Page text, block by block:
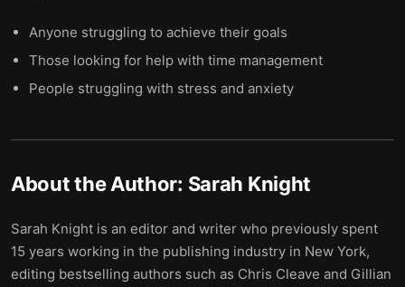
Anyone struggling to achieve their goals
Those looking for help with time management
People struggling with stress and anxiety
About the Author: Sarah Knight
Sarah Knight is an editor and writer who previously spent
15 years working in the publishing industry in New York,
editing bestselling authors such as Chris Cleave and Gillian